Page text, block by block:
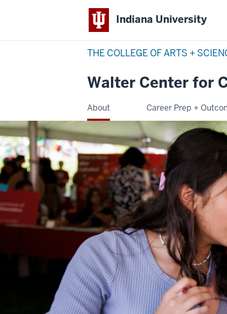
Indiana University
THE COLLEGE OF ARTS +
Walter Center for
About Career Prep +